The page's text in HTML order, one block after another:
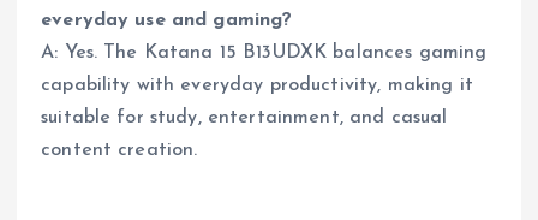
everyday use and gaming?
A: Yes. The Katana 15 B13UDXK balances gaming
capability with everyday productivity, making it
suitable for study, entertainment, and casual
content creation.